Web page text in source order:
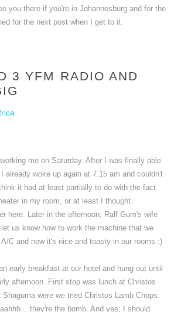
you there if you're in Johannesburg and for the
for the next post when I get to it.
3 YFM RADIO AND
me on Saturday. After I was finally able
already woke up again at 7.15 am and couldn't
it had at least partially to do with the fact
in my room, or at least I thought.
here. Later in the afternoon, Ralf Gum's wife
us know how to work the machine that we
C and now it's nice and toasty in our rooms :)
early breakfast at our hotel and hung out until
afternoon. First stop was lunch at Christos
were we tried Christos Lamb Chops.
.. they're the bomb. And yes, I should